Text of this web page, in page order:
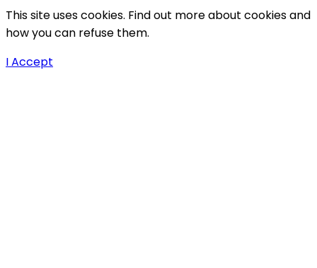
This site uses cookies. Find out more about cookies and
how you can refuse them.
I Accept